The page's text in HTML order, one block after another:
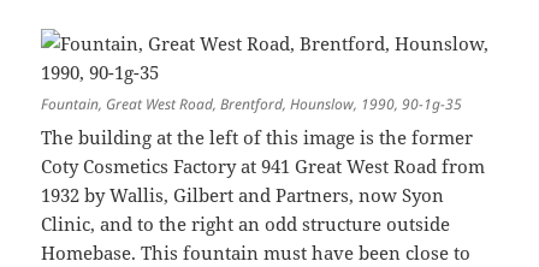
Fountain, Great West Road, Brentford, Hounslow, 1990, 90-1g-35
The building at the left of this image is the former
Coty Cosmetics Factory at 941 Great West Road from
1932 by Wallis, Gilbert and Partners, now Syon
Clinic, and to the right an odd structure outside
Homebase. This fountain must have been close to